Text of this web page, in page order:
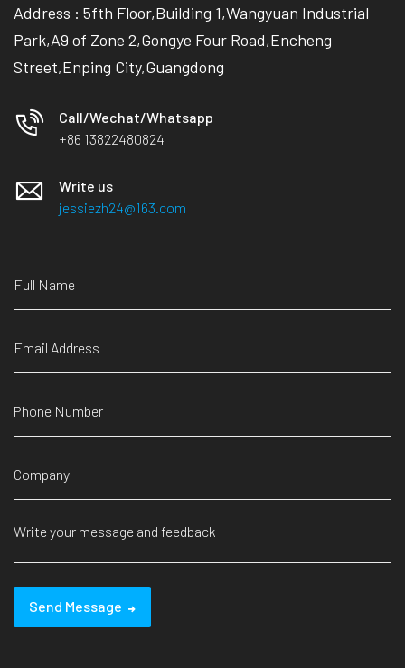
Address : 5fth Floor,Building 1,Wangyuan Industrial
Park,A9 of Zone 2,Gongye Four Road,Encheng
Street,Enping City,Guangdong
Call/Wechat/Whatsapp
+86 13822480824
Write us
jessiezh24@163.com
Send Message